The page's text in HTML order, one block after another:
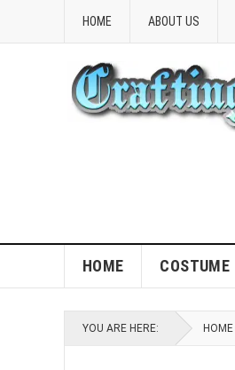
HOME ABOUT US
HOME COSTUME
YOU ARE HERE: HOME